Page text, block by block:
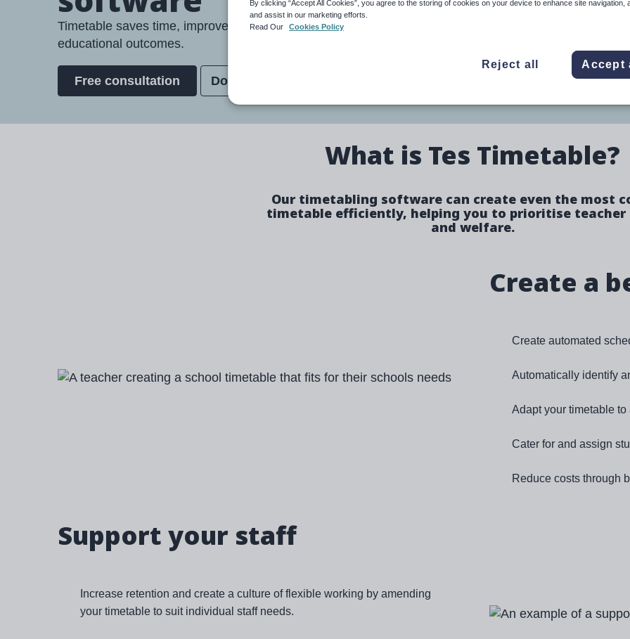
Timetable saves time, improves teacher wellbeing and produces better
educational outcomes.
Free consultation Download brochure
What is Tes Timetable?
Our timetabling software can create even the most
timetable efficiently, helping you to prioritise teacher
and welfare.
Create a
Create automated
Automatically identify
Adapt your timetable
Cater for and assign
Reduce costs through
Image
Support your staff
Increase retention and create a culture of flexible working by amending
your timetable to suit individual staff needs.
Image
By clicking “Accept All Cookies”, you agree to the storing of cookies on your device to enhance site navigation,
and assist in our marketing efforts.
Read Our
Cookies Policy
Reject all Accept